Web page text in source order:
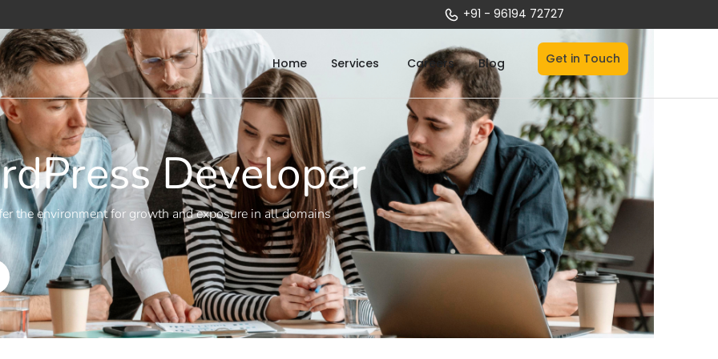
+91 - 96194 72727
Home Services Open Services
Careers Blog Get in Touch
Developer
the environment for growth and exposure in all domains